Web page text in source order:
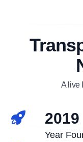
A live
2019
Year